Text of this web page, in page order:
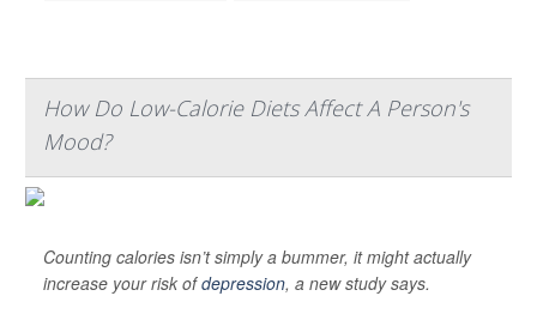
How Do Low-Calorie Diets Affect A Person's
Mood?
Counting calories isn’t simply a bummer, it might actually
increase your risk ofdepression, a new study says.